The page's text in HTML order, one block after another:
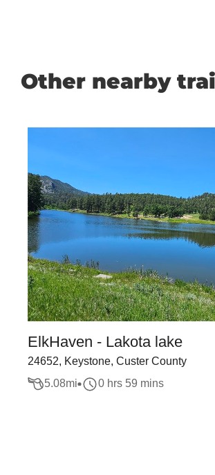
Other nearby
ElkHaven - Lakota lake
24652, Keystone, Custer County
5.08mi 0 hrs 59 mins